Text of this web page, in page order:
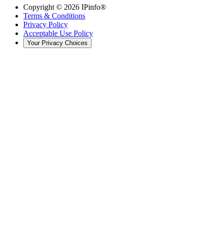
Copyright © 2026 IPinfo®
Terms & Conditions
Privacy Policy
Acceptable Use Policy
Your Privacy Choices